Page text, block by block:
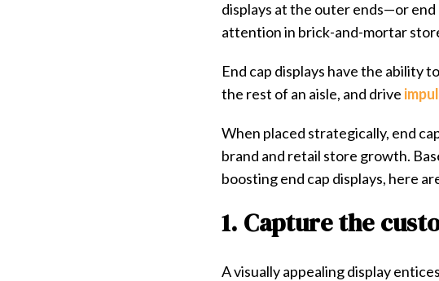
displays at the outer ends—or
attention in brick-and-mortar
End cap displays have the ability
the rest of an aisle, and drive
When placed strategically, end
brand and retail store growth.
boosting end cap displays, here
1. Capture the
A visually appealing display